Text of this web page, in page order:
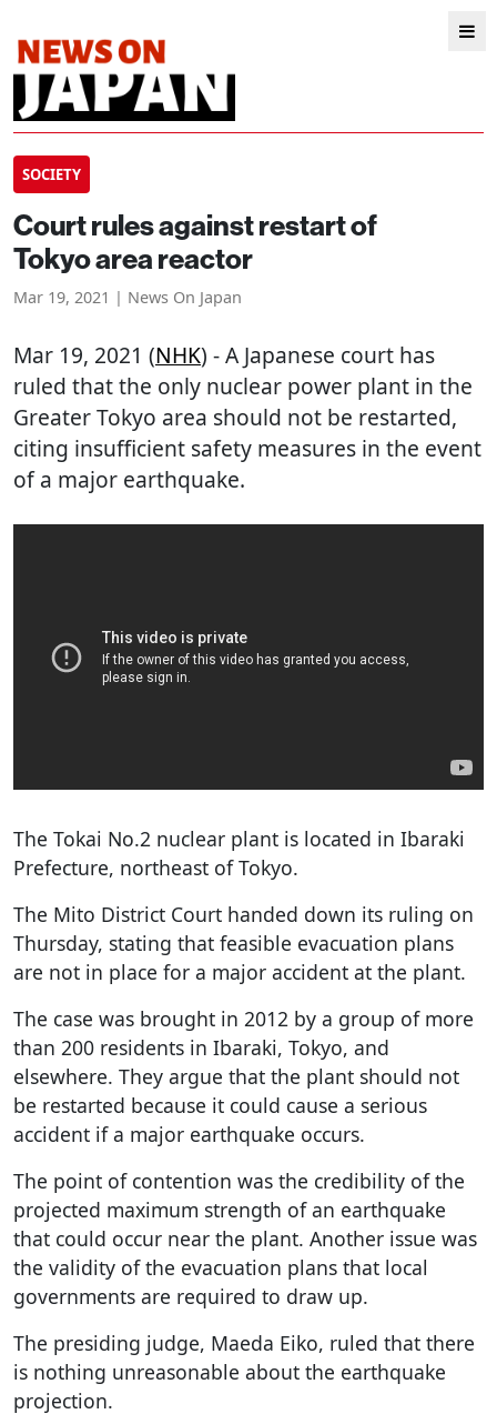
SOCIETY
Court rules against restart of
Tokyo area reactor
Mar 19, 2021 | News On Japan
Mar 19, 2021 (NHK) - A Japanese court has
ruled that the only nuclear power plant in the
Greater Tokyo area should not be restarted,
citing insufficient safety measures in the event
of a major earthquake.
The Tokai No.2 nuclear plant is located in Ibaraki
Prefecture, northeast of Tokyo.
The Mito District Court handed down its ruling on
Thursday, stating that feasible evacuation plans
are not in place for a major accident at the plant.
The case was brought in 2012 by a group of more
than 200 residents in Ibaraki, Tokyo, and
elsewhere. They argue that the plant should not
be restarted because it could cause a serious
accident if a major earthquake occurs.
The point of contention was the credibility of the
projected maximum strength of an earthquake
that could occur near the plant. Another issue was
the validity of the evacuation plans that local
governments are required to draw up.
The presiding judge, Maeda Eiko, ruled that there
is nothing unreasonable about the earthquake
projection.